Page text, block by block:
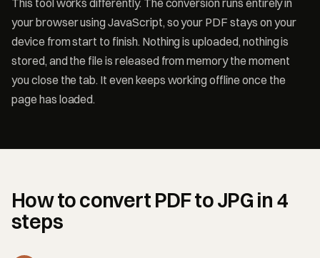
your browser using JavaScript, so your PDF stays on your
device from start to finish. Nothing is uploaded, nothing is
stored, and the file is released from memory the moment
you close the tab. It even keeps working offline once the
page has loaded.
How to convert PDF to JPG in 4
steps